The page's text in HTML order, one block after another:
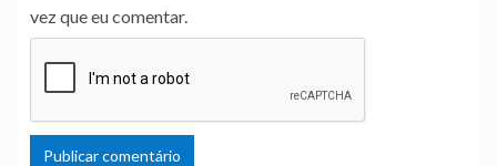
vez que eu comentar.